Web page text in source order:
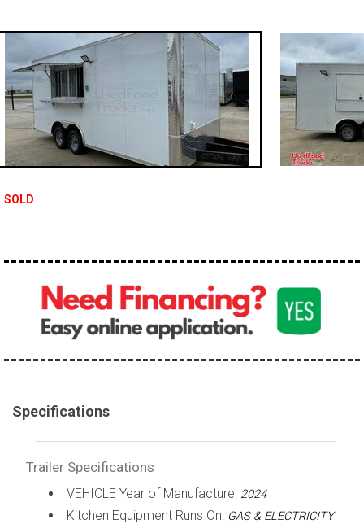
SOLD
Specifications
Trailer Specifications
VEHICLE Year of Manufacture: 2024
Kitchen Equipment Runs On: GAS & ELECTRICITY